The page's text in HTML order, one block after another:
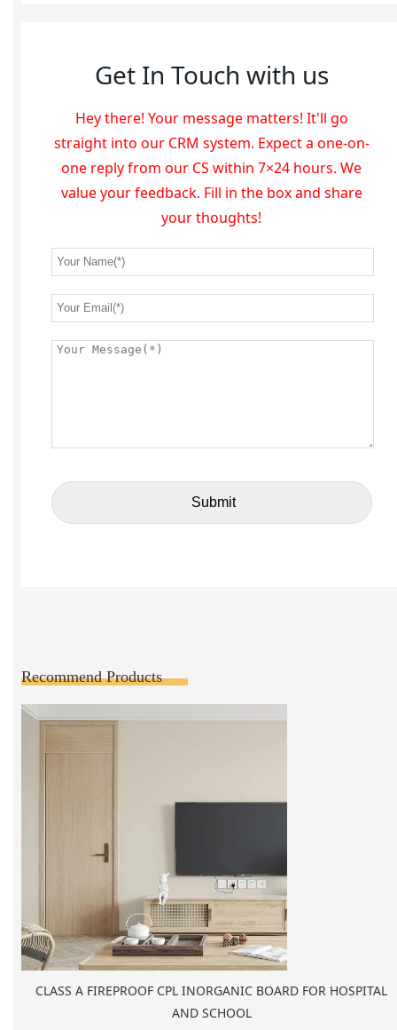
Get In Touch with us
Hey there! Your message matters! It'll go
straight into our CRM system. Expect a one-on-
one reply from our CS within 7×24 hours. We
value your feedback. Fill in the box and share
your thoughts!
Recommend Products
PORCELAIN SLAB TILE FOR WALL